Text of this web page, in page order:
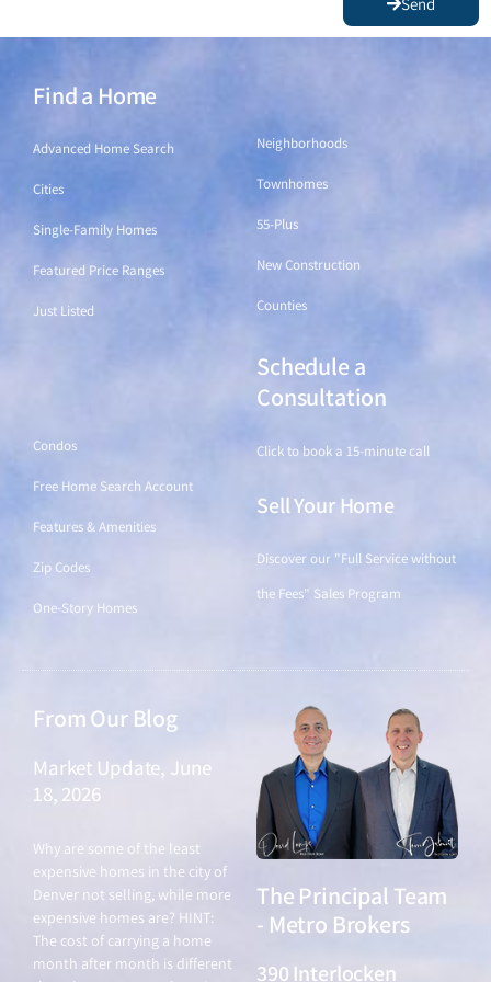
Find a Home
Advanced Home Search
Cities
Single-Family Homes
Featured Price Ranges
Just Listed
Neighborhoods
Townhomes
55-Plus
New Construction
Counties
Condos
Free Home Search Account
Features & Amenities
Zip Codes
One-Story Homes
Schedule a
Consultation
Click to book a 15-minute call
Sell Your Home
Discover our "Full Service without
the Fees" Sales Program
From Our Blog
Market Update, June
18, 2026
Why are some of the least
expensive homes in the city of
Denver not selling, while more
expensive homes are? HINT:
The cost of carrying a home
month after month is different
The Principal Team
- Metro Brokers
390 Interlocken